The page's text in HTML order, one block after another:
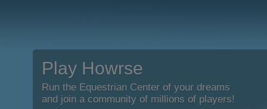
Play Howrse
Run the Equestrian Center of your dreams
and join a community of millions of players!